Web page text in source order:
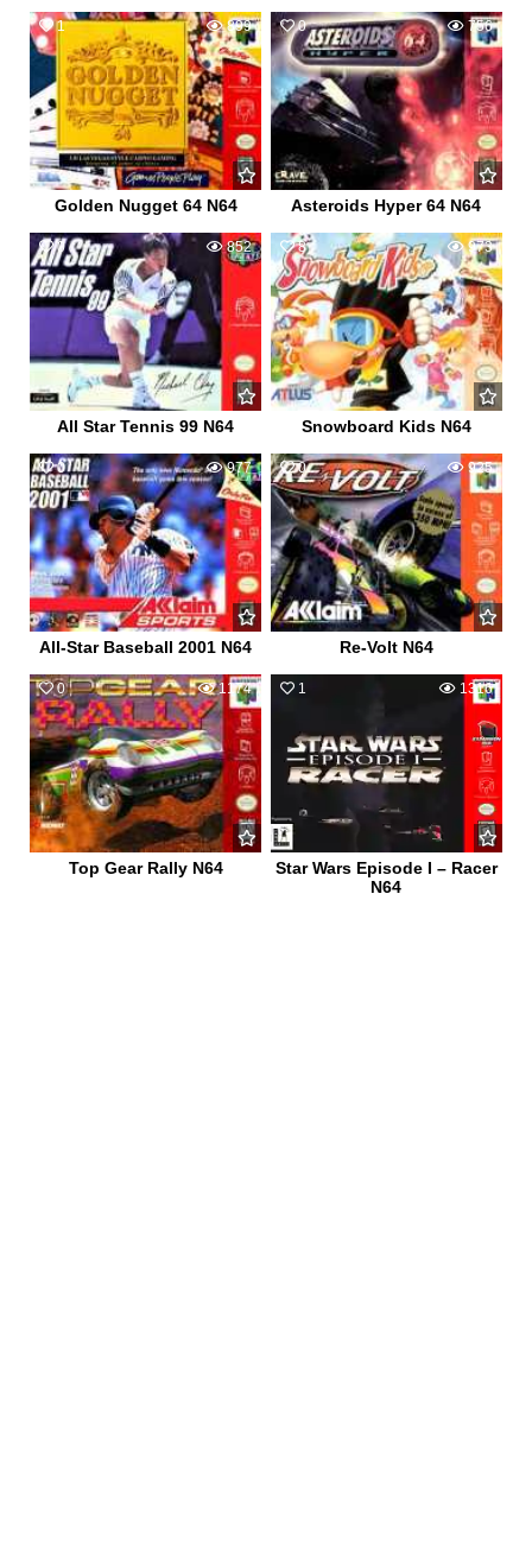
1 899
Golden Nugget 64 N64
0 756
Asteroids Hyper 64 N64
0 852
All Star Tennis 99 N64
8 973
Snowboard Kids N64
0 977
All-Star Baseball 2001 N64
0 925
Re-Volt N64
0 1174
Top Gear Rally N64
1 1316
Star Wars Episode I – Racer
N64